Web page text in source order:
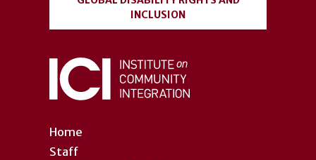
Home
Staff
INCLUSION